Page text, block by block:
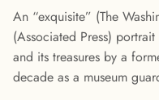
An “exquisite” (The
(Associated Press)
and its treasures by a
decade as a museum